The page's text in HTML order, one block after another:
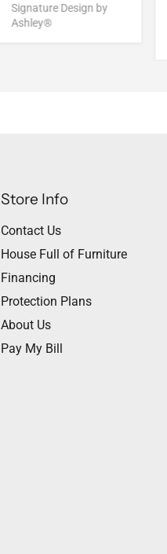
Signature Design by
Ashley®
Store Info
Contact Us
House Full of Furniture
Financing
Protection Plans
About Us
Pay My Bill